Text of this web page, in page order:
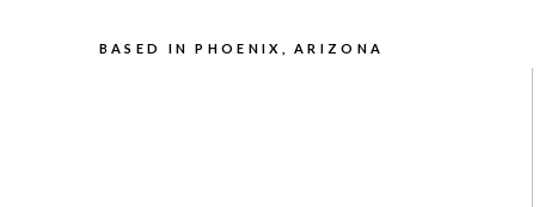
BASED IN PHOENIX, ARIZONA